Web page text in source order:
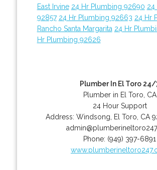
East Irvine 24 Hr Plumbing 92690 24
92857 24 Hr Plumbing 92663 24 Hr
Rancho Santa Margarita 24 Hr
Hr Plumbing 92626
Plumber In El Toro 24/
Plumber in El Toro, CA
24 Hour Support
Address: Windsong El Toro CA
Phone: (949) 397-6891